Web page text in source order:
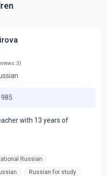
3)
985
with 13 years of
Russian
Russian for study